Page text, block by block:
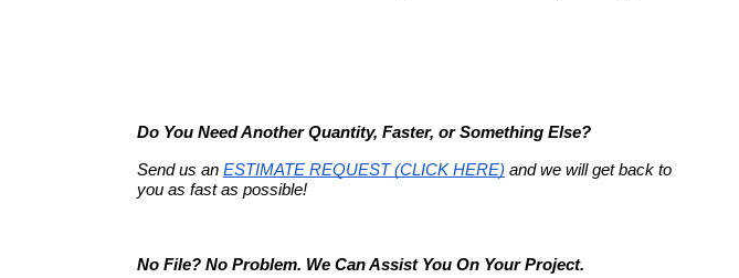
Do You Need Another Quantity, Faster, or Something Else?
Send us an ESTIMATE REQUEST (CLICK HERE) and we will get back to
you as fast as possible!
No File? No Problem. We Can Assist You On Your Project.